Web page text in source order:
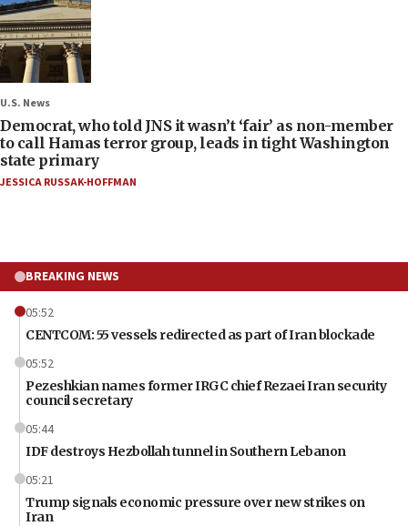
U.S. News
Democrat, who told JNS it wasn’t ‘fair’ as non-member
to call Hamas terror group, leads in tight Washington
state primary
JESSICA RUSSAK-HOFFMAN
BREAKING NEWS
05:52
CENTCOM: 55 vessels redirected as part of Iran blockade
05:52
Pezeshkian names former IRGC chief Rezaei Iran security
council secretary
05:44
IDF destroys Hezbollah tunnel in Southern Lebanon
05:21
Trump signals economic pressure over new strikes on
Iran